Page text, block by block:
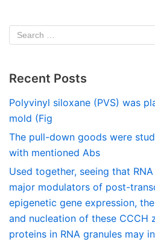
Recent Posts
Polyvinyl siloxane (PVS) was
mold (Fig
The pull-down goods were
with mentioned Abs
Used together, seeing that
major modulators of post-
epigenetic gene expression,
and nucleation of these CCCH
proteins in RNA granules may